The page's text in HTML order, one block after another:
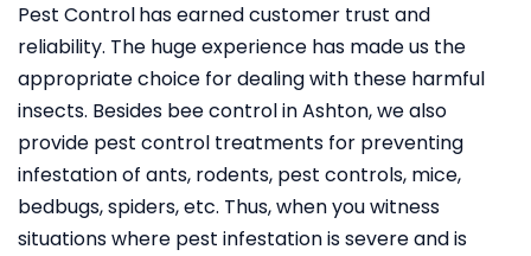
Pest Controlhas earned customer trust and
reliability. The huge experience has made us the
appropriate choice for dealing with these harmful
insects. Besides bee control in Ashton, we also
provide pest control treatments for preventing
infestation of ants, rodents, pest controls, mice,
bedbugs, spiders, etc. Thus, when you witness
situations where pest infestation is severe and is